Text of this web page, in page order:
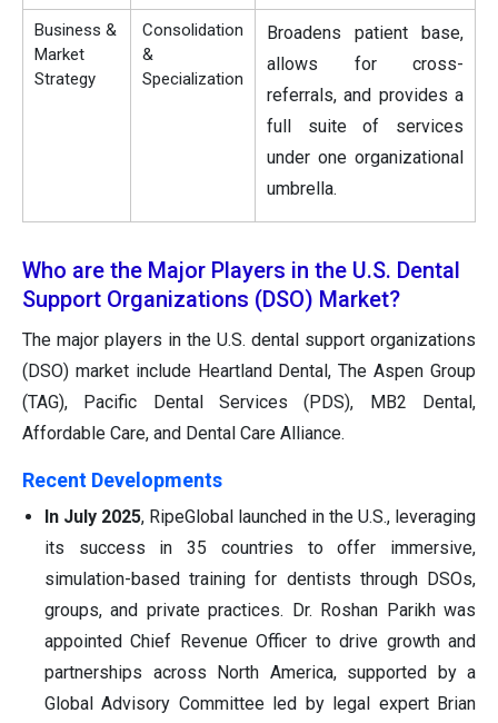
Business &
Market
Strategy
Consolidation
&
Specialization
Broadens patient base,
allows for cross-
referrals, and provides a
full suite of services
under one organizational
umbrella.
Who are the Major Players in the U.S. Dental
Support Organizations (DSO) Market?
The major players in the U.S. dental support organizations
(DSO) market include Heartland Dental, The Aspen Group
(TAG), Pacific Dental Services (PDS), MB2 Dental,
Affordable Care, and Dental Care Alliance.
Recent Developments
In July 2025, RipeGlobal launched in the U.S., leveraging
its success in 35 countries to offer immersive,
simulation-based training for dentists through DSOs,
groups, and private practices. Dr. Roshan Parikh was
appointed Chief Revenue Officer to drive growth and
partnerships across North America, supported by a
Global Advisory Committee led by legal expert Brian